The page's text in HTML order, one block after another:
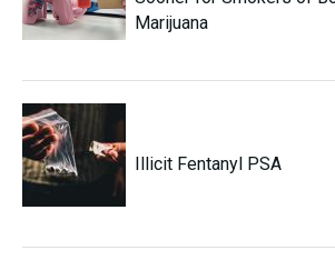
Marijuana
Illicit Fentanyl PSA